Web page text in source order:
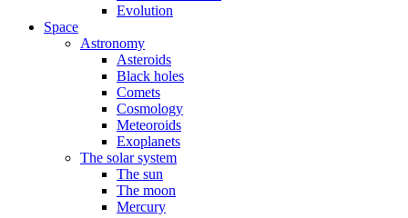
Evolution
Space
Astronomy
Asteroids
Black holes
Comets
Cosmology
Meteoroids
Exoplanets
The solar system
The sun
The moon
Mercury